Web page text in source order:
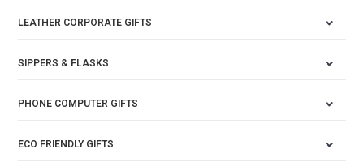
LEATHER CORPORATE GIFTS
SIPPERS & FLASKS
PHONE COMPUTER GIFTS
ECO FRIENDLY GIFTS